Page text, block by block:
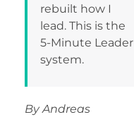
rebuilt how I
lead. This is the
5-Minute Leader
system.
By Andreas